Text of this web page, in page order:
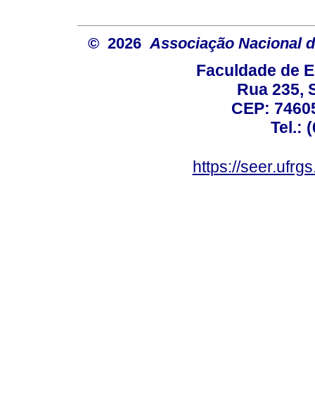
© 2026 Associação Nacional
Faculdade de
Rua 235,
CEP:
Tel.:
https://